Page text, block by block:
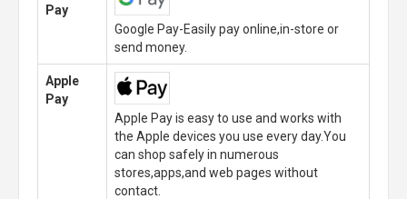
Pay
Google Pay-Easily pay online,in-store or
send money.
Apple
Pay
Apple Pay is easy to use and works with
the Apple devices you use every day.You
can shop safely in numerous
stores,apps,and web pages without
contact.